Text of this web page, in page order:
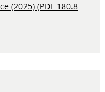
(2025) (PDF 180.8